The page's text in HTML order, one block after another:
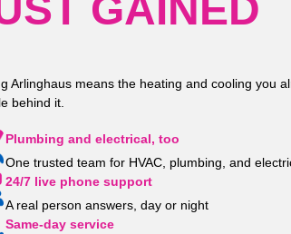
Arlinghaus means the heating and cooling you
behind it.
Plumbing and electrical, too
One trusted team for HVAC, plumbing, and
24/7 live phone support
A real person answers, day or night
Same-day service